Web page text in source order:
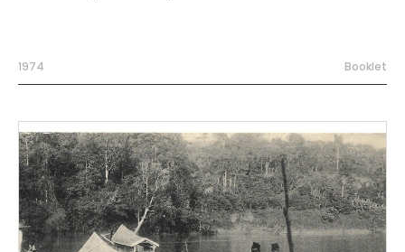
1974 Booklet